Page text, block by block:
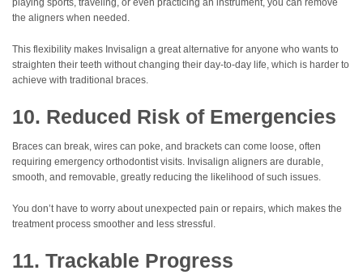
playing sports, traveling, or even practicing an instrument, you can remove
the aligners when needed.
This flexibility makes Invisalign a great alternative for anyone who wants to
straighten their teeth without changing their day-to-day life, which is harder to
achieve with traditional braces.
10. Reduced Risk of Emergencies
Braces can break, wires can poke, and brackets can come loose, often
requiring emergency orthodontist visits. Invisalign aligners are durable,
smooth, and removable, greatly reducing the likelihood of such issues.
You don’t have to worry about unexpected pain or repairs, which makes the
treatment process smoother and less stressful.
11. Trackable Progress